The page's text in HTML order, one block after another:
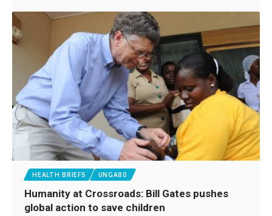
HEALTH BRIEFS UNGA80
Humanity at Crossroads: Bill Gates pushes
global action to save children